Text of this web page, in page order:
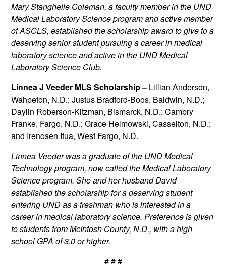
Mary Stanghelle Coleman, a faculty member in the UND
Medical Laboratory Science program and active member
of ASCLS, established the scholarship award to give to a
deserving senior student pursuing a career in medical
laboratory science and active in the UND Medical
Laboratory Science Club.
Linnea J Veeder MLS Scholarship – Lillian Anderson,
Wahpeton, N.D.; Justus Bradford-Boos, Baldwin, N.D.;
Daylin Roberson-Kitzman, Bismarck, N.D.; Cambry
Franke, Fargo, N.D.; Grace Helmowski, Casselton, N.D.;
and Irenosen Itua, West Fargo, N.D.
Linnea Veeder was a graduate of the UND Medical
Technology program, now called the Medical Laboratory
Science program. She and her husband David
established the scholarship for a deserving student
entering UND as a freshman who is interested in a
career in medical laboratory science. Preference is given
to students from McIntosh County, N.D., with a high
school GPA of 3.0 or higher.
# # #